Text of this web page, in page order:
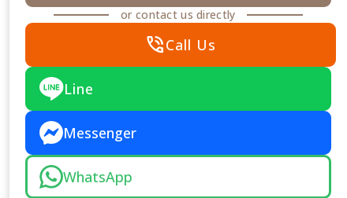
or contact us directly
phone_in_talkCall Us
Line
Messenger
WhatsApp